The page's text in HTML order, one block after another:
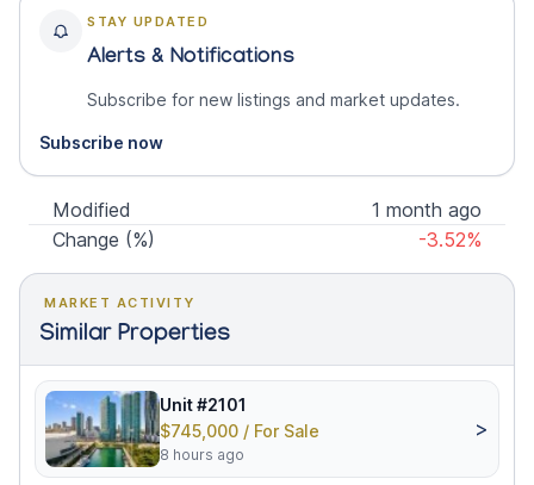
STAY UPDATED
Alerts & Notifications
Subscribe for new listings and market updates.
Subscribe now
Modified
1 month ago
Change (%)
-3.52%
MARKET ACTIVITY
Similar Properties
Unit #2101
$745,000 / For Sale
8 hours ago
>